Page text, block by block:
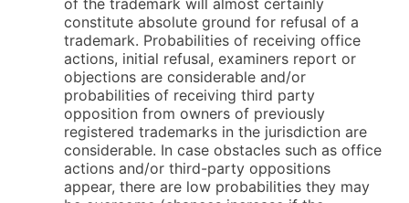
of the trademark will almost certainly
constitute absolute ground for refusal of a
trademark. Probabilities of receiving office
actions, initial refusal, examiners report or
objections are considerable and/or
probabilities of receiving third party
opposition from owners of previously
registered trademarks in the jurisdiction are
considerable. In case obstacles such as office
actions and/or third-party oppositions
appear, there are low probabilities they may